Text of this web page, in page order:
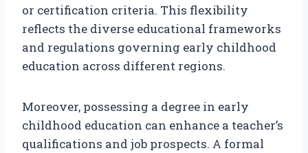
or certification criteria. This flexibility
reflects the diverse educational frameworks
and regulations governing early childhood
education across different regions.
Moreover, possessing a degree in early
childhood education can enhance a teacher’s
qualifications and job prospects. A formal